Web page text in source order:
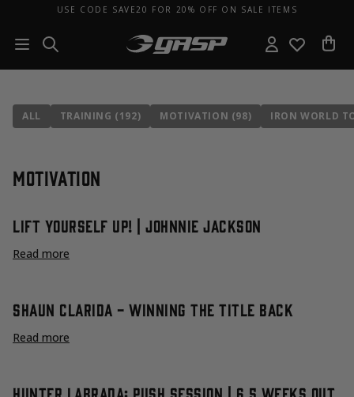
USE CODE SAVE20 FOR 20% OFF ON SALE ITEMS
ALL TRAINING (192) MOTIVATION (98) IRON WORLD
Motivation
Lift Yourself Up! | Johnnie Jackson
Read more
Shaun Clarida - Winning The Title Back
Read more
Hunter Labrada: Push Session | 6.5 Weeks Out